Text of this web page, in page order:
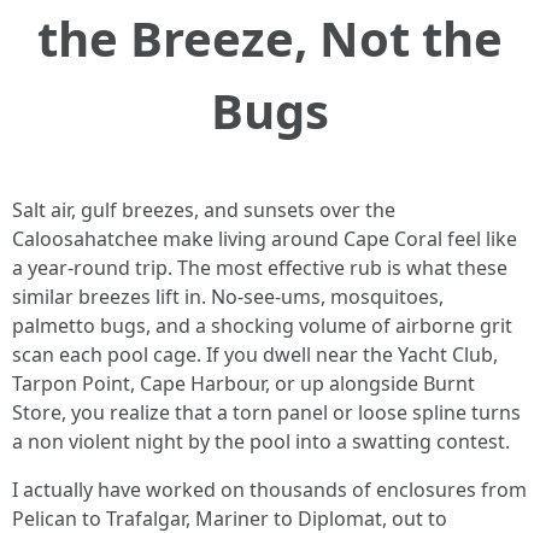
the Breeze, Not the
Bugs
Salt air, gulf breezes, and sunsets over the
Caloosahatchee make living around Cape Coral feel like
a year-round trip. The most effective rub is what these
similar breezes lift in. No-see-ums, mosquitoes,
palmetto bugs, and a shocking volume of airborne grit
scan each pool cage. If you dwell near the Yacht Club,
Tarpon Point, Cape Harbour, or up alongside Burnt
Store, you realize that a torn panel or loose spline turns
a non violent night by the pool into a swatting contest.
I actually have worked on thousands of enclosures from
Pelican to Trafalgar, Mariner to Diplomat, out to